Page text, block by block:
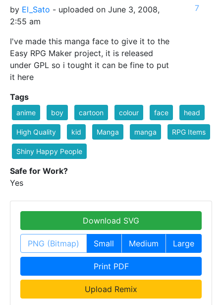
by El_Sato - uploaded on June 3, 2008,
2:55 am
I've made this manga face to give it to the
Easy RPG Maker project, it is released
under GPL so i tought it can be fine to put
it here
7
Tags
anime boy cartoon colour face head
High Quality kid Manga manga RPG Items
Shiny Happy People
Safe for Work?
Yes
Download SVG
PNG (Bitmap) Small Medium Large
Print PDF
Upload Remix